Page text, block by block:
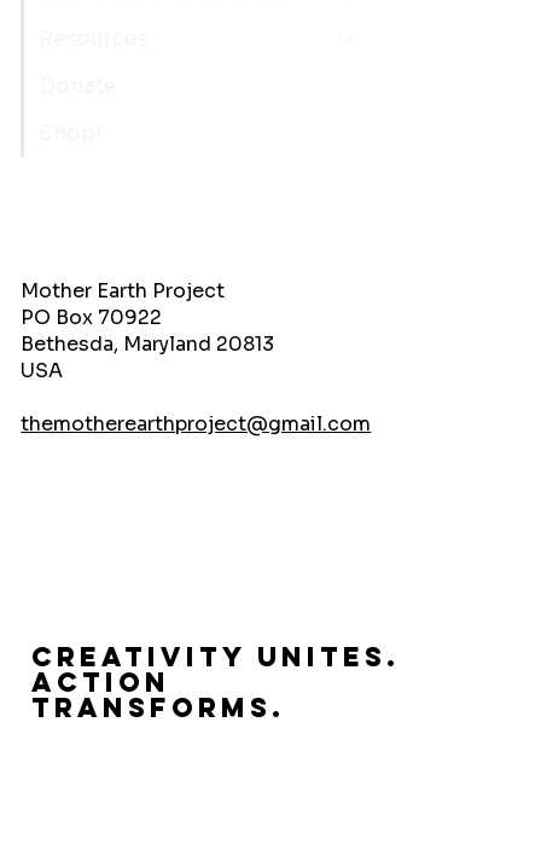
Creativity Unites.
Action
Transforms.
Mother Earth Project
PO Box 70922
Bethesda, Maryland 20813
USA
themotherearthproject@gmail.com